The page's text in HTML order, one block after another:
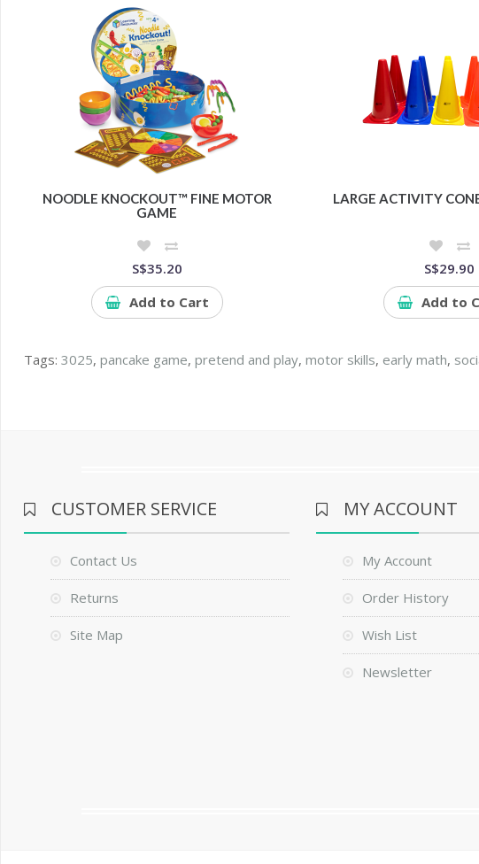
NOODLE KNOCKOUT™ FINE MOTOR
GAME
S$35.20
Add to Cart
LARGE ACTIVITY
S$29.90
Add to
Tags:3025,pancake game,pretend and play,motor skills, early math,
CUSTOMER SERVICE
Contact Us
Returns
Site Map
MY ACCOUNT
My Account
Order History
Wish List
Newsletter